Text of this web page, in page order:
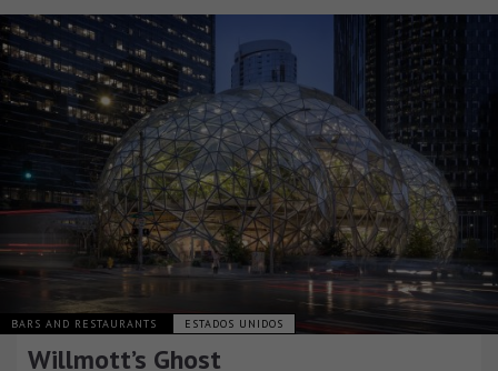
BARS AND RESTAURANTS ESTADOS UNIDOS
Willmott’s Ghost